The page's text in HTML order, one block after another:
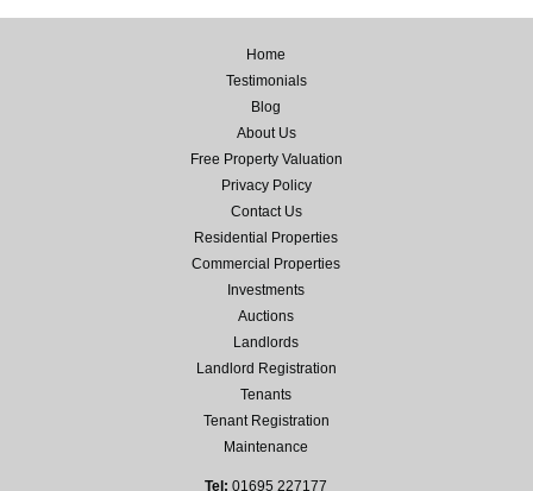
Home
Testimonials
Blog
About Us
Free Property Valuation
Privacy Policy
Contact Us
Residential Properties
Commercial Properties
Investments
Auctions
Landlords
Landlord Registration
Tenants
Tenant Registration
Maintenance
Tel: 01695 227177